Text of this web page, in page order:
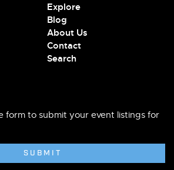
Explore
Blog
About Us
Contact
Search
form to submit your event listings for
SUBMIT